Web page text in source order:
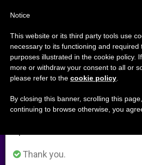
Place Christ at
Vocation Ministry
Concludes in Warsaw
Important Notice
From July 27 to August 7 we
annual break, taking advantage
period when less information is
Thank you.
Notice
This website or its third party tools use
necessary to its functioning and required
purposes illustrated in the cookie policy.
more or withdraw your consent to all or
please refer to the cookie policy
By closing this banner, scrolling this
continuing to browse otherwise, you